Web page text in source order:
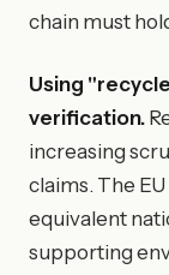
chain must
Using
verification.
increasing
claims. The
equivalent
supporting